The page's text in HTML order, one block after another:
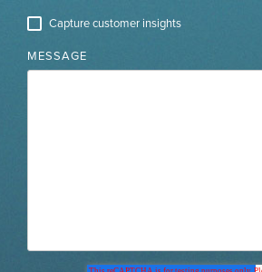
Capture customer insights
MESSAGE